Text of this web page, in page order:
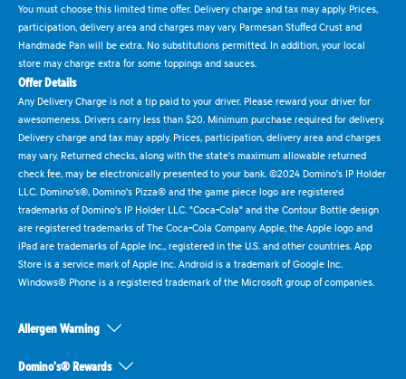
You must choose this limited time offer. Delivery charge and tax may apply. Prices,
participation, delivery area and charges may vary. Parmesan Stuffed Crust and
Handmade Pan will be extra. No substitutions permitted. In addition, your local
store may charge extra for some toppings and sauces.
Offer Details
Any Delivery Charge is not a tip paid to your driver. Please reward your driver for
awesomeness. Drivers carry less than $20. Minimum purchase required for delivery.
Delivery charge and tax may apply. Prices, participation, delivery area and charges
may vary. Returned checks, along with the state's maximum allowable returned
check fee, may be electronically presented to your bank. ©2024 Domino's IP Holder
LLC. Domino's®, Domino's Pizza® and the game piece logo are registered
trademarks of Domino's IP Holder LLC. "Coca-Cola" and the Contour Bottle design
are registered trademarks of The Coca-Cola Company. Apple, the Apple logo and
iPad are trademarks of Apple Inc., registered in the U.S. and other countries. App
Store is a service mark of Apple Inc. Android is a trademark of Google Inc.
Windows® Phone is a registered trademark of the Microsoft group of companies.
Allergen Warning
Domino's® Rewards